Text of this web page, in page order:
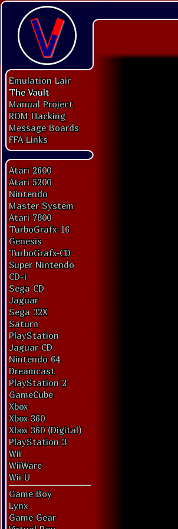
Emulation Lair
The Vault
Manual Project
ROM Hacking
Message Boards
FFA Links
Atari 2600
Atari 5200
Nintendo
Master System
Atari 7800
TurboGrafx-16
Genesis
TurboGrafx-CD
Super Nintendo
CD-i
Sega CD
Jaguar
Sega 32X
Saturn
PlayStation
Jaguar CD
Nintendo 64
Dreamcast
PlayStation 2
GameCube
Xbox
Xbox 360
Xbox 360 (Digital)
PlayStation 3
Wii
WiiWare
Wii U
Game Boy
Lynx
Game Gear